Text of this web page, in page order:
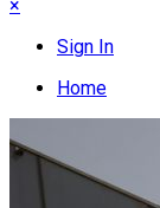
×
Sign In
Home